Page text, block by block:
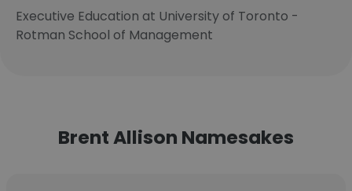
Executive Education at University of Toronto -
Rotman School of Management
Brent Allison Namesakes